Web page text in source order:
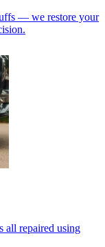
— we restore your
all repaired using